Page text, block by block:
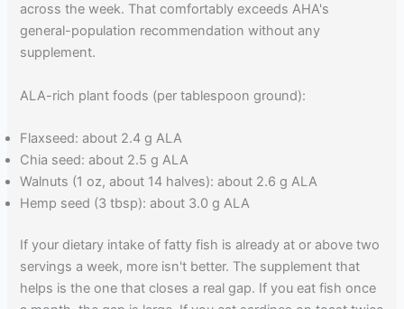
across the week. That comfortably exceeds AHA's
general-population recommendation without any
supplement.
ALA-rich plant foods (per tablespoon ground):
Flaxseed: about 2.4 g ALA
Chia seed: about 2.5 g ALA
Walnuts (1 oz, about 14 halves): about 2.6 g ALA
Hemp seed (3 tbsp): about 3.0 g ALA
If your dietary intake of fatty fish is already at or above two
servings a week, more isn't better. The supplement that
helps is the one that closes a real gap. If you eat fish once